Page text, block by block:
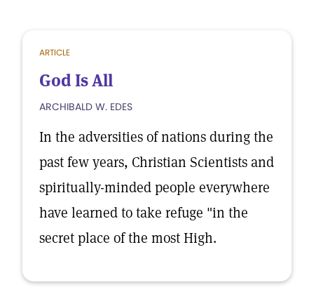
ARTICLE
God Is All
ARCHIBALD W. EDES
In the adversities of nations during the
past few years, Christian Scientists and
spiritually-minded people everywhere
have learned to take refuge "in the
secret place of the most High.